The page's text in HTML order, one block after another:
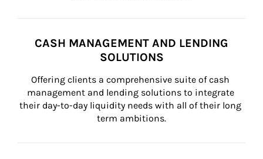
CASH MANAGEMENT AND LENDING
SOLUTIONS
Offering clients a comprehensive suite of cash
management and lending solutions to integrate
their day-to-day liquidity needs with all of their long
term ambitions.